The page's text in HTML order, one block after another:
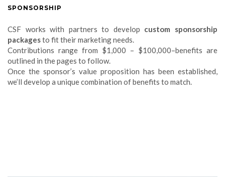
SPONSORSHIP
CSF works with partners to develop custom sponsorship
packagesto fit their marketing needs.
Contributions range from $1,000 – $100,000–benefits are
outlined in the pages to follow.
Once the sponsor’s value proposition has been established,
we’ll develop a unique combination of benefits to match.